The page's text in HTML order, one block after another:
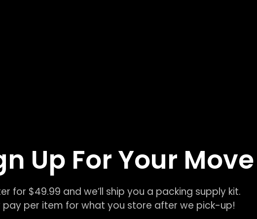
Up For Your Move
for $49.99 and we’ll ship you a packing supply kit.
pay per item for what you store after we pick-up!